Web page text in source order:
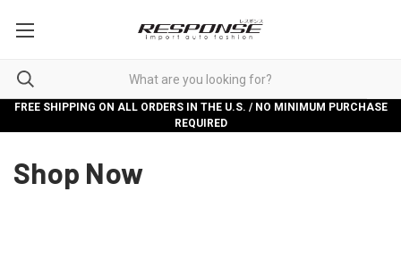
FREE SHIPPING ON ALL ORDERS IN THE U.S. / NO MINIMUM PURCHASE
REQUIRED
Shop Now